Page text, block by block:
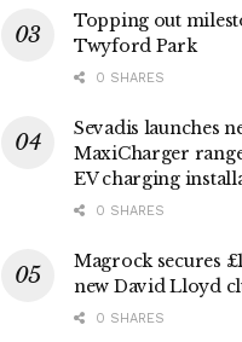
Topping out
Twyford Park
0 SHARES
Sevadis launches
MaxiCharger
EV charging
0 SHARES
Magrock secures
new David Lloyd
0 SHARES